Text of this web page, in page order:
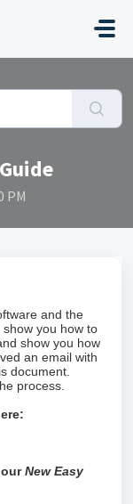
PM
and the
you how to
show you how
an email with
document.
process.
New Easy